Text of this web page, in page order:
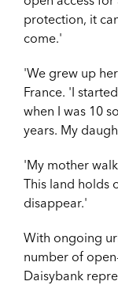
protection, it
come.'
'We grew up
France. 'I
when I was 10
years. My
'My mother
This land holds
disappear.'
With ongoing
number of
Daisybank